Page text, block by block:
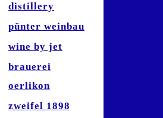
sempre
bianchi
antinori
bindella
bar le
philosophe
distillery
pünter weinbau
wine by jet
brauerei
oerlikon
zweifel 1898